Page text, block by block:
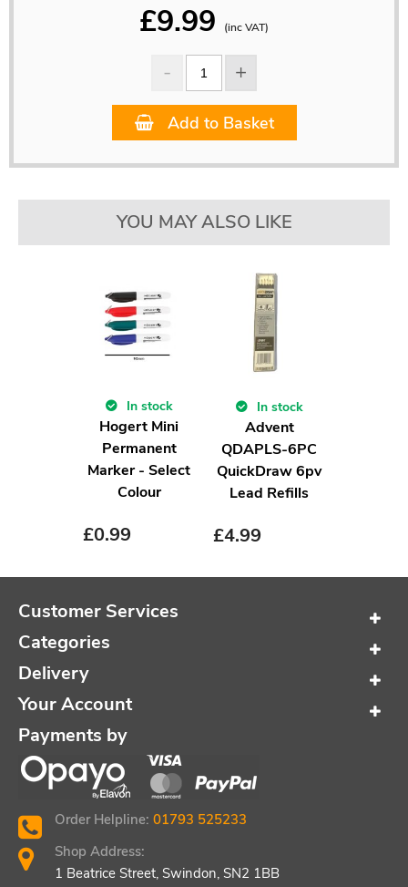
£9.99 (inc VAT)
Add to Basket
YOU MAY ALSO LIKE
In stock
Hogert Mini
Permanent
Marker - Select
Colour
£0.99
In stock
Advent
QDAPLS-6PC
QuickDraw 6pv
Lead Refills
£4.99
Customer Services
Categories
Delivery
Your Account
Payments by
Order Helpline: 01793 525233
Shop Address:
1 Beatrice Street, Swindon, SN2 1BB